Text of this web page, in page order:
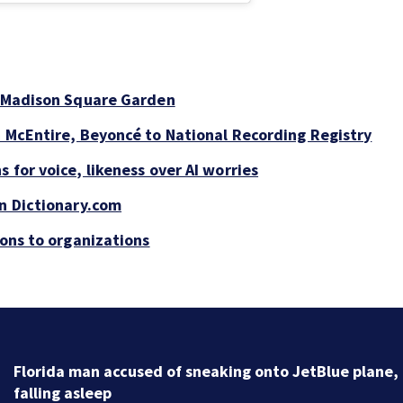
Square Garden
Beyoncé to National Recording Registry
voice, likeness over AI worries
Dictionary.com
to organizations
Florida man accused of sneaking onto JetBlue plane,
falling asleep